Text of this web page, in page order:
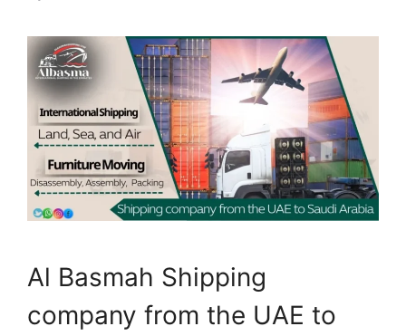
Al Basmah Shipping
company from the UAE to